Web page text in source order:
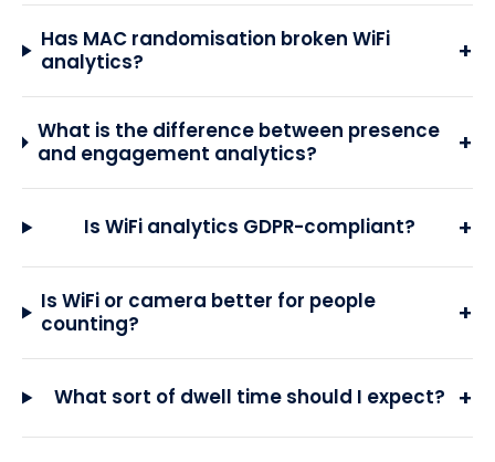
Has MAC randomisation broken WiFi
analytics?
+
What is the difference between presence
and engagement analytics?
+
Is WiFi analytics GDPR-compliant? +
Is WiFi or camera better for people
counting?
+
What sort of dwell time should I expect? +